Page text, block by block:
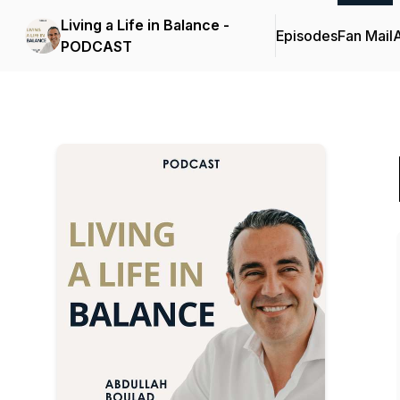
Living a Life in Balance -
PODCAST
EpisodesFan Mail